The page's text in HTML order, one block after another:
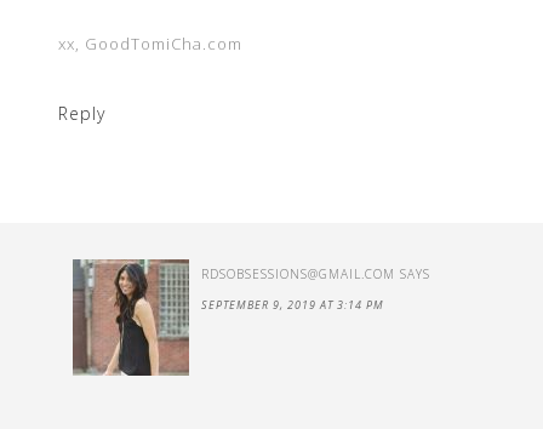
xx, GoodTomiCha.com
Reply
RDSOBSESSIONS@GMAIL.COM SAYS
SEPTEMBER 9, 2019 AT 3:14 PM